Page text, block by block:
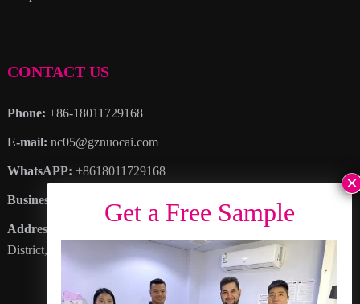
CONTACT US
Phone: +86-18011729168
E-mail: nc05@gznuocai.com
WhatsAPP: +8618011729168
Business hours:
Address
: No. 28, Haogang Avenue, Dagang Town, Nansha
District, Guangzhou City, Guangdong Province